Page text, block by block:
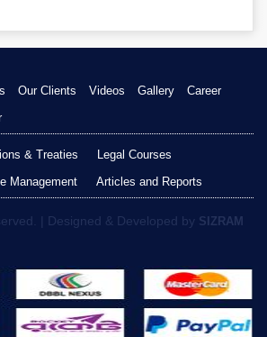
Our Clients Videos Gallery
Career
& Treaties
Legal Courses
Management Articles and Reports
| Designed & Developed by SIZRAM